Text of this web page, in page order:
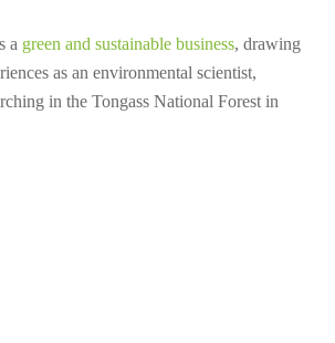
a green and sustainable business, drawing
as an environmental scientist,
in the Tongass National Forest in